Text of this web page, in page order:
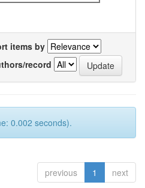
items by
record
0.002 seconds).
previous 1 next